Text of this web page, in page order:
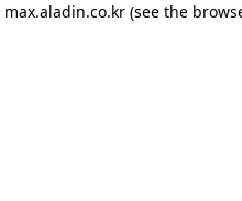
max.aladin.co.kr (see the